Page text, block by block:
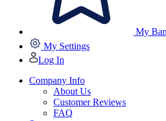
My
My Settings
Log In
Company Info
About Us
Customer Reviews
FAQ